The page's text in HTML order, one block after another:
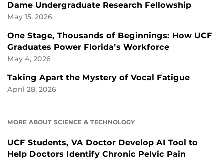
Dame Undergraduate Research Fellowship
May 15, 2026
One Stage, Thousands of Beginnings: How UCF
Graduates Power Florida’s Workforce
May 4, 2026
Taking Apart the Mystery of Vocal Fatigue
April 28, 2026
MORE ABOUT SCIENCE & TECHNOLOGY
UCF Students, VA Doctor Develop AI Tool to
Help Doctors Identify Chronic Pelvic Pain